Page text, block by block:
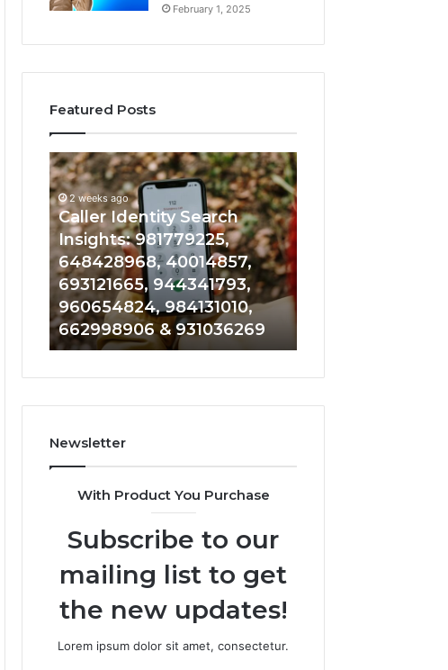
February 1, 2025
Featured Posts
Caller
Identity
Search
Insights:
981779225,
648428968,
40014857,
693121665,
944341793,
960654824,
984131010,
931036269
2 weeks ago
Caller Identity Search
Insights: 981779225,
648428968, 40014857,
693121665, 944341793,
960654824, 984131010,
662998906 & 931036269
Telephone
Search
Data
961360874,
979080152,
665015268,
902337766
Newsletter
With Product You Purchase
Subscribe to our
mailing list to get
the new updates!
Lorem ipsum dolor sit amet, consectetur.